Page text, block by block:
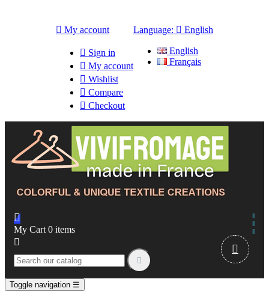
 My account
 Sign in
 My account
 Wishlist
 Compare
 Checkout
Language:  English
English
Français

My Cart 0 items



Toggle navigation ☰